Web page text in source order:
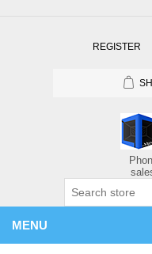
REGISTER
MENU